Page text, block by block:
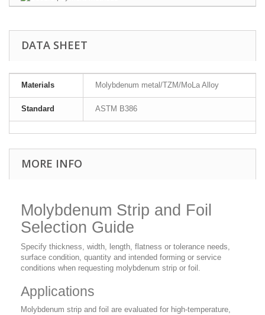
DATA SHEET
Materials Molybdenum metal/TZM/MoLa Alloy
Standard ASTM B386
MORE INFO
Molybdenum Strip and Foil
Selection Guide
Specify thickness, width, length, flatness or tolerance needs,
surface condition, quantity and intended forming or service
conditions when requesting molybdenum strip or foil.
Applications
Molybdenum strip and foil are evaluated for high-temperature,